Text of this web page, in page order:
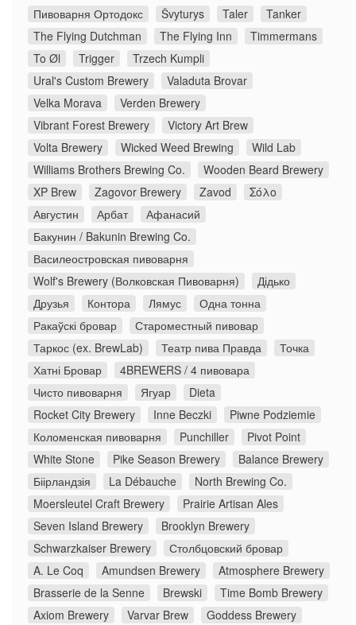
Пивоварня Ортодокс
Švyturys Taler
Tanker
The Flying Dutchman
The Flying Inn
Timmermans
To Øl
Trigger
Trzech Kumpli
Ural's Custom Brewery
Valaduta Brovar
Velka Morava
Verden Brewery
Vibrant Forest Brewery
Victory Art Brew
Volta Brewery
Wicked Weed Brewing
Wild Lab
Williams Brothers Brewing Co.
Wooden Beard Brewery
XP Brew
Zagovor Brewery Zavod
Σόλο
Августин
Арбат
Афанасий
Бакунин / Bakunin Brewing Co.
Василеостровская пивоварня
Wolf's Brewery (Волковская Пивоварня)
Дідько
Друзья
Контора Лямус
Одна тонна
Ракаўскі бровар
Староместный пивовар
Таркос (ex. BrewLab)
Театр пива Правда
Точка
Хатні Бровар
4BREWERS / 4 пивовара
Чисто пивоварня
Ягуар
Dieta
Rocket City Brewery
Inne Beczki
Piwne Podziemie
Коломенская пивоварня
Punchiller
Pivot Point
White Stone
Pike Season Brewery
Balance Brewery
Біірландзія
La Débauche
North Brewing Co.
Moersleutel Craft Brewery
Prairie Artisan Ales
Seven Island Brewery
Brooklyn Brewery
Schwarzkaiser Brewery
Столбцовский бровар
A. Le Coq
Amundsen Brewery
Atmosphere Brewery
Brasserie de la Senne
Brewski
Time Bomb Brewery
Axiom Brewery
Varvar Brew Goddess Brewery